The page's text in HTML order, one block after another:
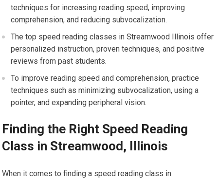
techniques for increasing reading speed, improving
comprehension, and reducing subvocalization.
The top speed reading classes in Streamwood Illinois offer
personalized instruction, proven techniques, and positive
reviews from past students.
To improve reading speed and comprehension, practice
techniques such as minimizing subvocalization, using a
pointer, and expanding peripheral vision.
Finding the Right Speed Reading
Class in Streamwood, Illinois
When it comes to finding a speed reading class in